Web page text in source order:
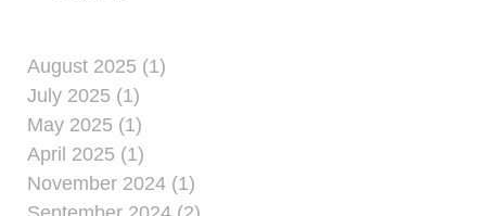
August 2025 (1)
July 2025 (1)
May 2025 (1)
April 2025 (1)
November 2024 (1)